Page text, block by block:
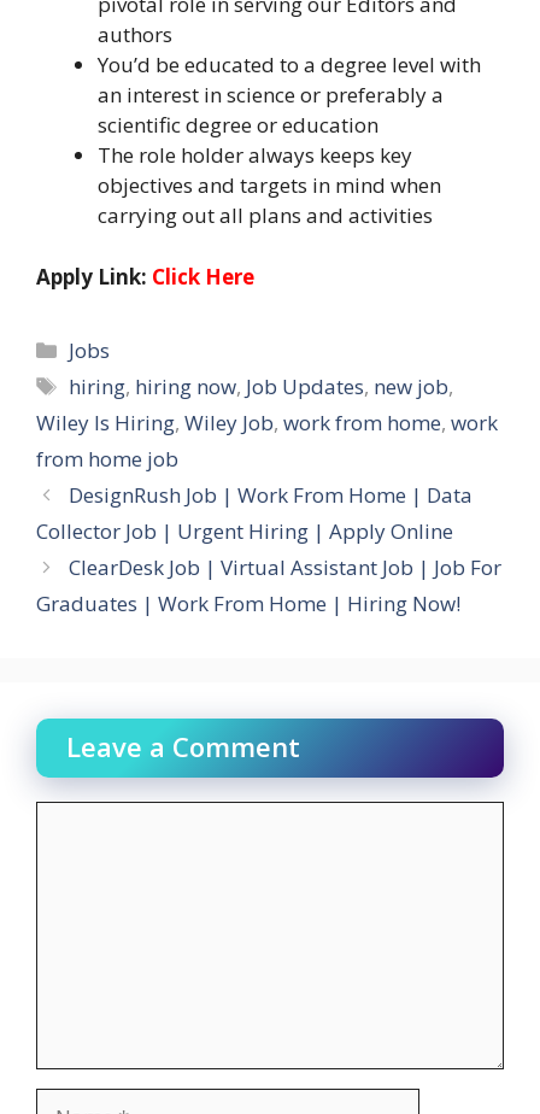
authors
You’d be educated to a degree level with
an interest in science or preferably a
scientific degree or education
The role holder always keeps key
objectives and targets in mind when
carrying out all plans and activities
Apply Link: Click Here
Categories
Jobs
Tags
hiring, hiring now, Job Updates, new job,
Wiley Is Hiring, Wiley Job, work from home, work
from home job
DesignRush Job | Work From Home | Data
Collector Job | Urgent Hiring | Apply Online
ClearDesk Job | Virtual Assistant Job | Job For
Graduates | Work From Home | Hiring Now!
Leave a Comment